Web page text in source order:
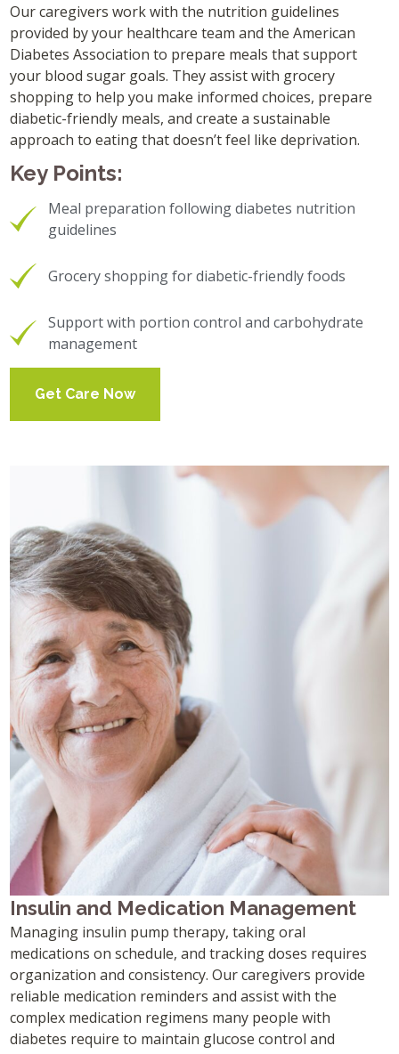
Our caregivers work with the nutrition guidelines
provided by your healthcare team and the American
Diabetes Association to prepare meals that support
your blood sugar goals. They assist with grocery
shopping to help you make informed choices, prepare
diabetic-friendly meals, and create a sustainable
approach to eating that doesn’t feel like deprivation.
Key Points:
Meal preparation following diabetes nutrition
guidelines
Grocery shopping for diabetic-friendly foods
Support with portion control and carbohydrate
management
Get Care Now
Insulin and Medication Management
Managing insulin pump therapy, taking oral
medications on schedule, and tracking doses requires
organization and consistency. Our caregivers provide
reliable medication reminders and assist with the
complex medication regimens many people with
diabetes require to maintain glucose control and